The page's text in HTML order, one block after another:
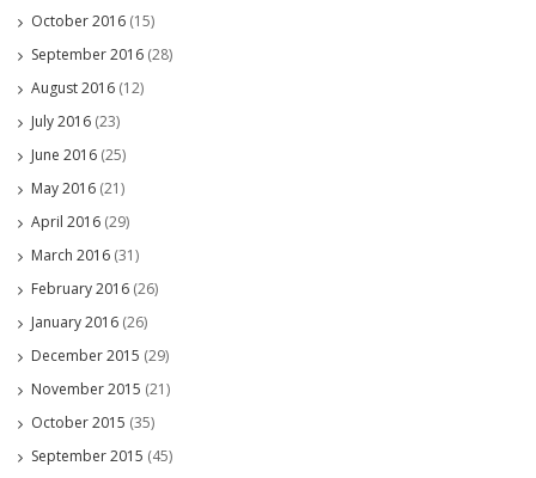
October 2016 (15)
September 2016 (28)
August 2016 (12)
July 2016 (23)
June 2016 (25)
May 2016 (21)
April 2016 (29)
March 2016 (31)
February 2016 (26)
January 2016 (26)
December 2015 (29)
November 2015 (21)
October 2015 (35)
September 2015 (45)